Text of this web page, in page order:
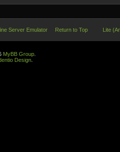
Server Emulator Return to Top Lite
MyBB Group
Design